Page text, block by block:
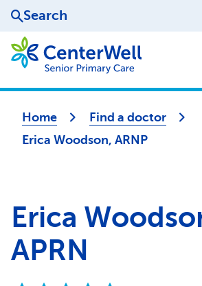
Search
Home
Find a doctor
Erica Woodson, ARNP
Erica
APRN